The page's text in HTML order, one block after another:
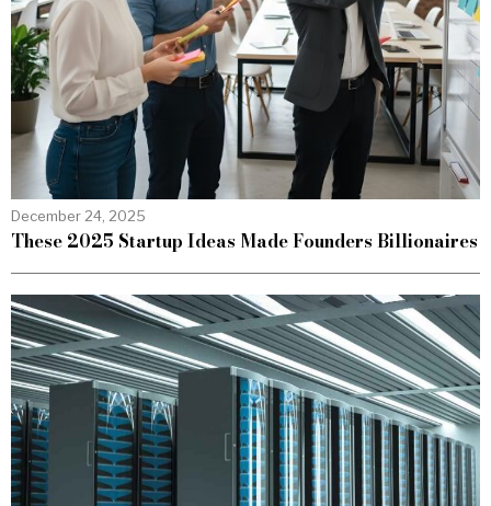
December 24, 2025
These 2025 Startup Ideas Made Founders Billionaires